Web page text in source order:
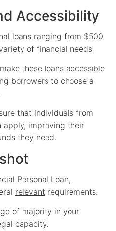
Accessibility
loans ranging from $500
of financial needs.
these loans accessible
borrowers to choose a
that individuals from
apply, improving their
they need.
Personal Loan,
relevant requirements.
of majority in your
capacity.